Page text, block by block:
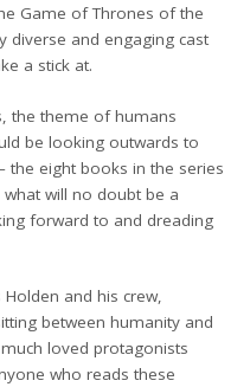
Game of Thrones of the
diverse and engaging cast
a stick at.
the theme of humans
be looking outwards to
the eight books in the series
will no doubt be a
forward to and dreading
and his crew,
between humanity and
loved protagonists
who reads these